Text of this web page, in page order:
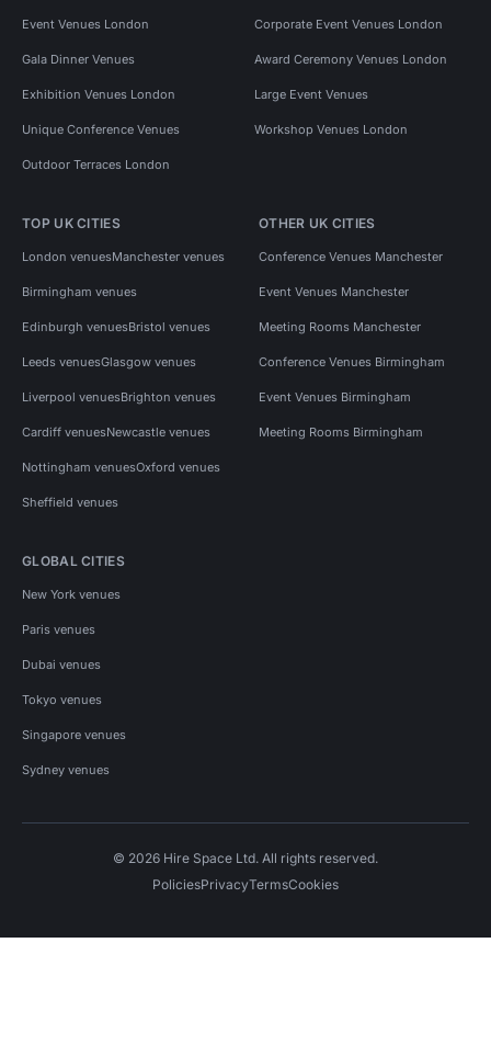
Event Venues London Corporate Event Venues London
Gala Dinner Venues Award Ceremony Venues London
Exhibition Venues London Large Event Venues
Unique Conference Venues Workshop Venues London
Outdoor Terraces London
TOP UK CITIES
London venuesManchester venues
Birmingham venues
Edinburgh venuesBristol venues
Leeds venuesGlasgow venues
Liverpool venuesBrighton venues
Cardiff venuesNewcastle venues
Nottingham venuesOxford venues
Sheffield venues
OTHER UK CITIES
Conference Venues Manchester
Event Venues Manchester
Meeting Rooms Manchester
Conference Venues Birmingham
Event Venues Birmingham
Meeting Rooms Birmingham
GLOBAL CITIES
New York venues
Paris venues
Dubai venues
Tokyo venues
Singapore venues
Sydney venues
© 2026 Hire Space Ltd. All rights reserved.
PoliciesPrivacyTermsCookies